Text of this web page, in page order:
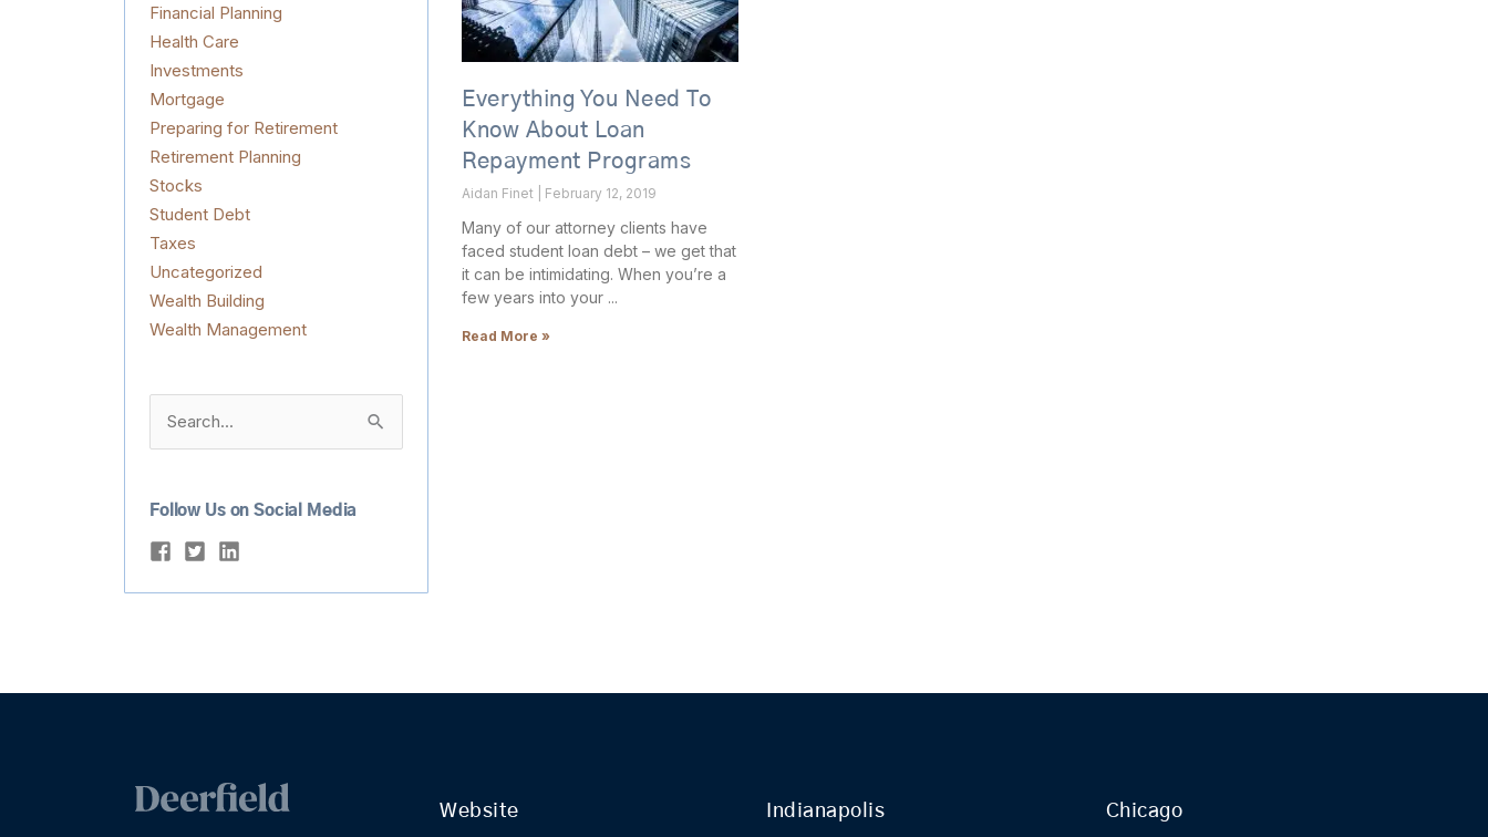
Financial Planning
Health Care
Investments
Mortgage
Preparing for Retirement
Retirement Planning
Stocks
Student Debt
Taxes
Uncategorized
Wealth Building
Wealth Management
Search
for:
Follow Us on Social Media
Everything You Need To
Know About Loan
Repayment Programs
Aidan Finet February 12, 2019
Many of our attorney clients have
faced student loan debt – we get that
it can be intimidating. When you’re a
few years into your
Read More »
Website Indianapolis Chicago